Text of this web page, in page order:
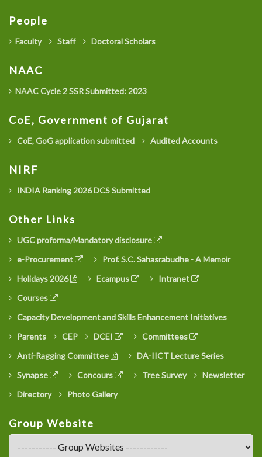
People
Faculty Staff Doctoral Scholars
NAAC
NAAC Cycle 2 SSR Submitted: 2023
CoE, Government of Gujarat
CoE, GoG application submitted Audited Accounts
NIRF
INDIA Ranking 2026 DCS Submitted
Other Links
UGC proforma/Mandatory disclosure
e-Procurement
Prof. S.C. Sahasrabudhe - A Memoir
Holidays 2026
Ecampus
Intranet
Courses
Capacity Development and Skills Enhancement Initiatives
Parents
CEP DCEI
Committees
Anti-Ragging Committee
DA-IICT Lecture Series
Synapse
Concours Tree Survey
Newsletter
Directory
Photo Gallery
Group Website